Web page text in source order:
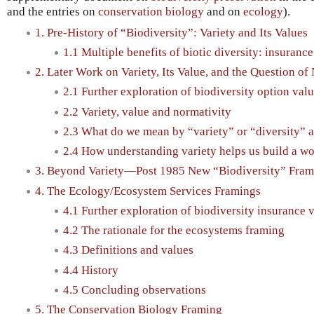
and the entries on conservation biology and on ecology).
1. Pre-History of “Biodiversity”: Variety and Its Values
1.1 Multiple benefits of biotic diversity:
2. Later Work on Variety, Its Value, and the Question
2.1 Further exploration of biodiversity option
2.2 Variety, value and normativity
2.3 What do we mean by “variety” or “diversity”
2.4 How understanding variety helps us build a
3. Beyond Variety—Post 1985 New “Biodiversity”
4. The Ecology/Ecosystem Services Framings
4.1 Further exploration of biodiversity insurance
4.2 The rationale for the ecosystems framing
4.3 Definitions and values
4.4 History
4.5 Concluding observations
5. The Conservation Biology Framing